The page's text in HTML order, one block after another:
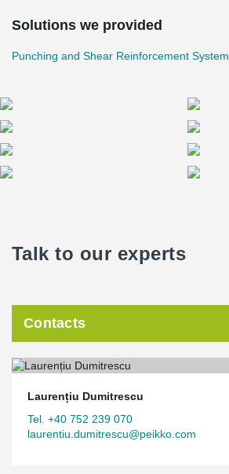
Solutions we provided
Punching and Shear Reinforcement System
Talk to our experts
Contacts
Laurențiu Dumitrescu
Tel. +40 752 239 070
laurentiu.dumitrescu@peikko.com